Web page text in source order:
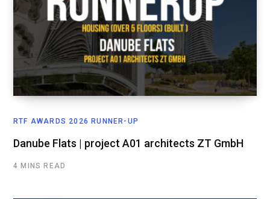
RTF AWARDS 2026 RUNNER-UP
Danube Flats | project A01 architects ZT GmbH
4 MINS READ